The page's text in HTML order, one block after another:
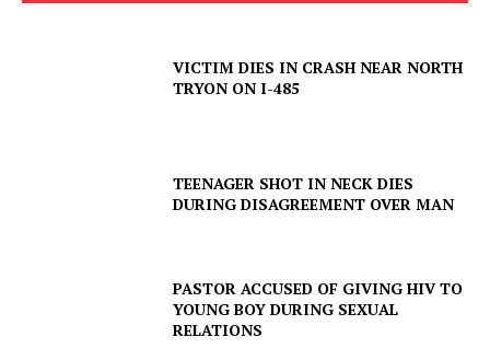
VICTIM DIES IN CRASH NEAR NORTH
TRYON ON I-485
TEENAGER SHOT IN NECK DIES
DURING DISAGREEMENT OVER MAN
PASTOR ACCUSED OF GIVING HIV TO
YOUNG BOY DURING SEXUAL
RELATIONS